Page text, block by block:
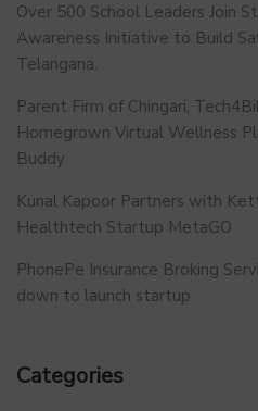
Over 500 School Leaders Join
Awareness Initiative to Build
Telangana.
Parent Firm of Chingari,
Homegrown Virtual Wellness
Buddy
Kunal Kapoor Partners with
Healthtech Startup MetaGO
PhonePe Insurance Broking
down to launch startup
Categories